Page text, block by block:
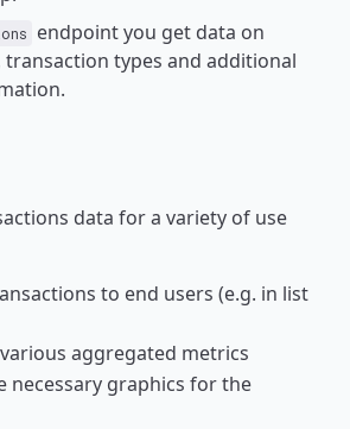
endpoint you get data on
types and additional
data for a variety of use
to end users (e.g. in list
aggregated metrics
necessary graphics for the